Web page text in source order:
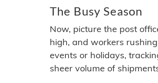
The Busy Season
Now, picture the post
high, and workers
events or holidays,
sheer volume of